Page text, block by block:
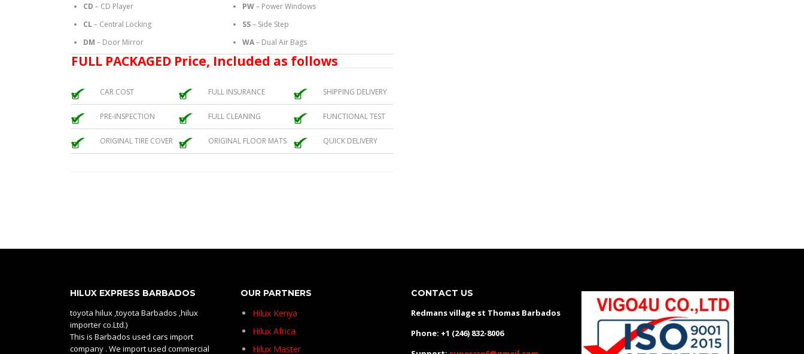
CD – CD Player
CL– Central Locking
DM – Door Mirror
PW– Power Windows
SS– Side Step
WA– Dual Air Bags
FULL PACKAGED Price, Included as follows
CAR COST FULL INSURANCE SHIPPING DELIVERY
PRE-INSPECTION FULL CLEANING FUNCTIONAL TEST
ORIGINAL TIRE COVER ORIGINAL FLOOR MATS QUICK DELIVERY
HILUX EXPRESS BARBADOS
toyota hilux ,toyota Barbados ,hilux
importer co.Ltd.)
This is Barbados used cars import
company . We import used commercial
OUR PARTNERS
Hilux Kenya
Hilux Africa
Hilux Master
CONTACT US
Redmans village st Thomas Barbados
Phone: +1 (246) 832-8006